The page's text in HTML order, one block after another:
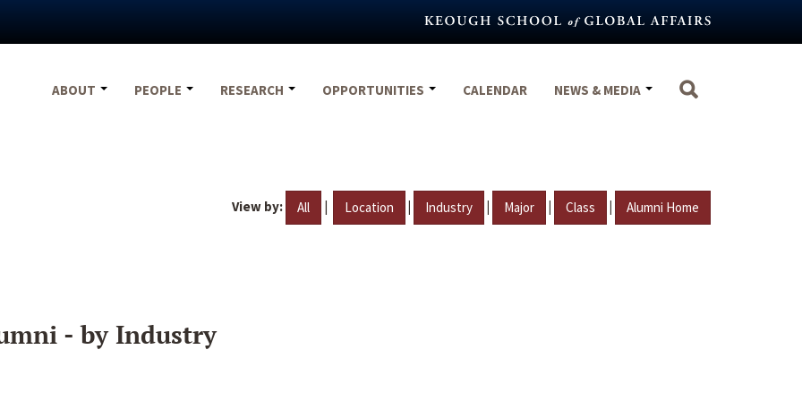
ABOUT
PEOPLE RESEARCH OPPORTUNITIES CALENDAR NEWS & MEDIA
View by: All | Location | Industry | Major | Class | Alumni Home
- by Industry